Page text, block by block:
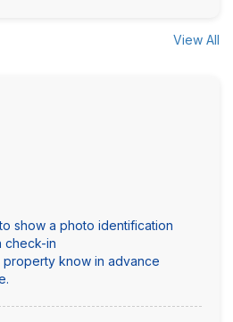
View All
show a photo identification
check-in
know in advance